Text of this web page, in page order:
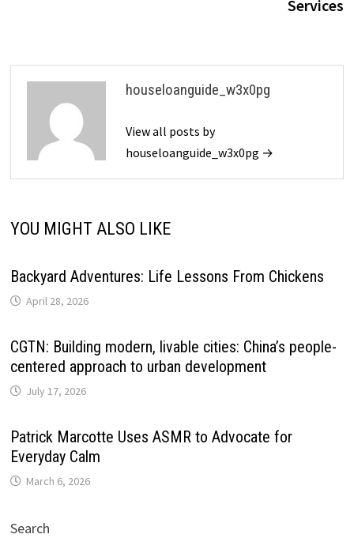
Services
houseloanguide_w3x0pg
View all posts by
houseloanguide_w3x0pg →
YOU MIGHT ALSO LIKE
Backyard Adventures: Life Lessons From Chickens
April 28, 2026
CGTN: Building modern, livable cities: China’s people-
centered approach to urban development
July 17, 2026
Patrick Marcotte Uses ASMR to Advocate for
Everyday Calm
March 6, 2026
Search